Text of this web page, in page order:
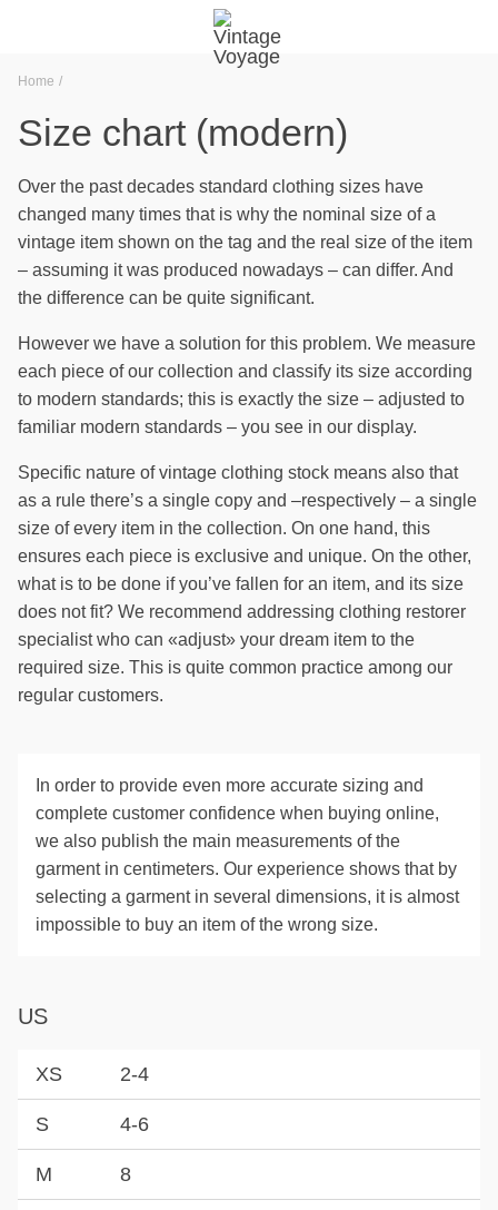
Home
Size chart (modern)
Over the past decades standard clothing sizes have
changed many times that is why the nominal size of a
vintage item shown on the tag and the real size of the item
– assuming it was produced nowadays – can differ. And
the difference can be quite significant.
However we have a solution for this problem. We measure
each piece of our collection and classify its size according
to modern standards; this is exactly the size – adjusted to
familiar modern standards – you see in our display.
Specific nature of vintage clothing stock means also that
as a rule there’s a single copy and –respectively – a single
size of every item in the collection. On one hand, this
ensures each piece is exclusive and unique. On the other,
what is to be done if you’ve fallen for an item, and its size
does not fit? We recommend addressing clothing restorer
specialist who can «adjust» your dream item to the
required size. This is quite common practice among our
regular customers.
In order to provide even more accurate sizing and
complete customer confidence when buying online,
we also publish the main measurements of the
garment in centimeters. Our experience shows that by
selecting a garment in several dimensions, it is almost
impossible to buy an item of the wrong size.
US
XS 2-4
S 4-6
M 8